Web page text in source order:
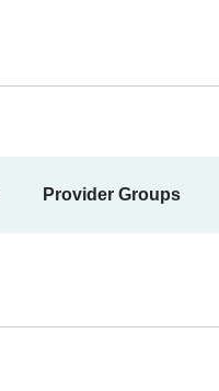
Provider Groups